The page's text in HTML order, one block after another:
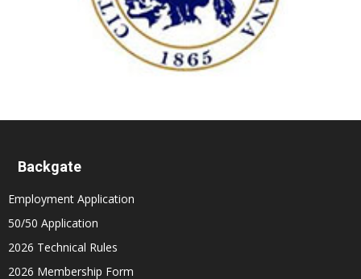
Backgate
Employment Application
50/50 Application
2026 Technical Rules
2026 Membership Form